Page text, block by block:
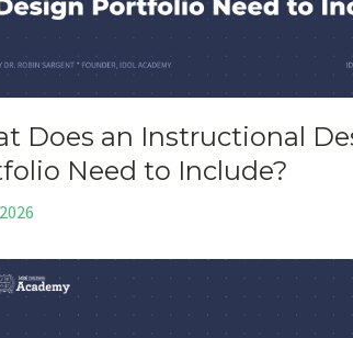
Does an Instructional
Need to Include?